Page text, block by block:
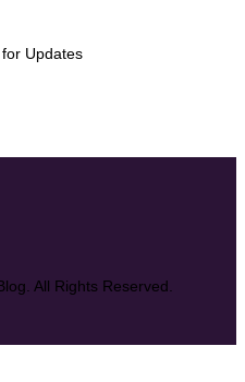
Updates
All Rights Reserved.